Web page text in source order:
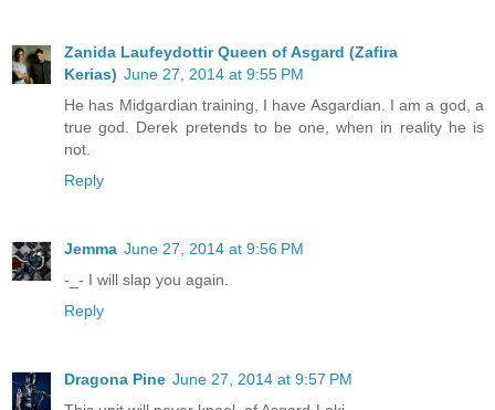
Zanida Laufeydottir Queen of Asgard (Zafira
Kerias) June 27, 2014 at 9:55 PM
He has Midgardian training, I have Asgardian. I am a god, a
true god. Derek pretends to be one, when in reality he is
not.
Reply
Jemma June 27, 2014 at 9:56 PM
-_- I will slap you again.
Reply
Dragona Pine June 27, 2014 at 9:57 PM